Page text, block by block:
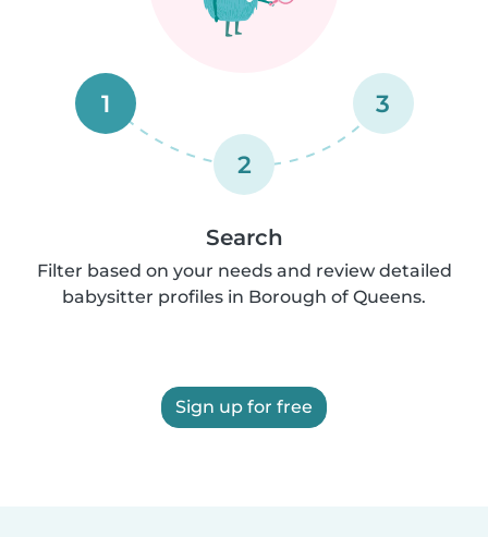
1
2
3
Search
Filter based on your needs and review detailed
babysitter profiles in Borough of Queens.
Sign up for free